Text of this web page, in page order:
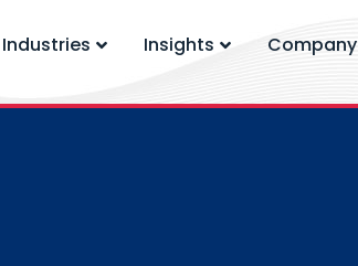
Industries Insights Company